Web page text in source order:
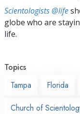
Scientologists @life
globe who are
life.
Topics
Tampa
Florida
Church of